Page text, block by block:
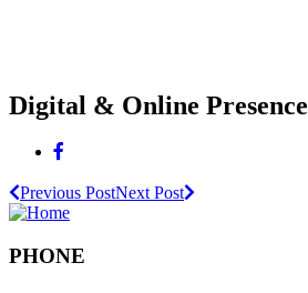
Digital & Online Presence
Previous PostNext Post
PHONE